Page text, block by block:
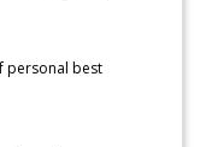
personal best